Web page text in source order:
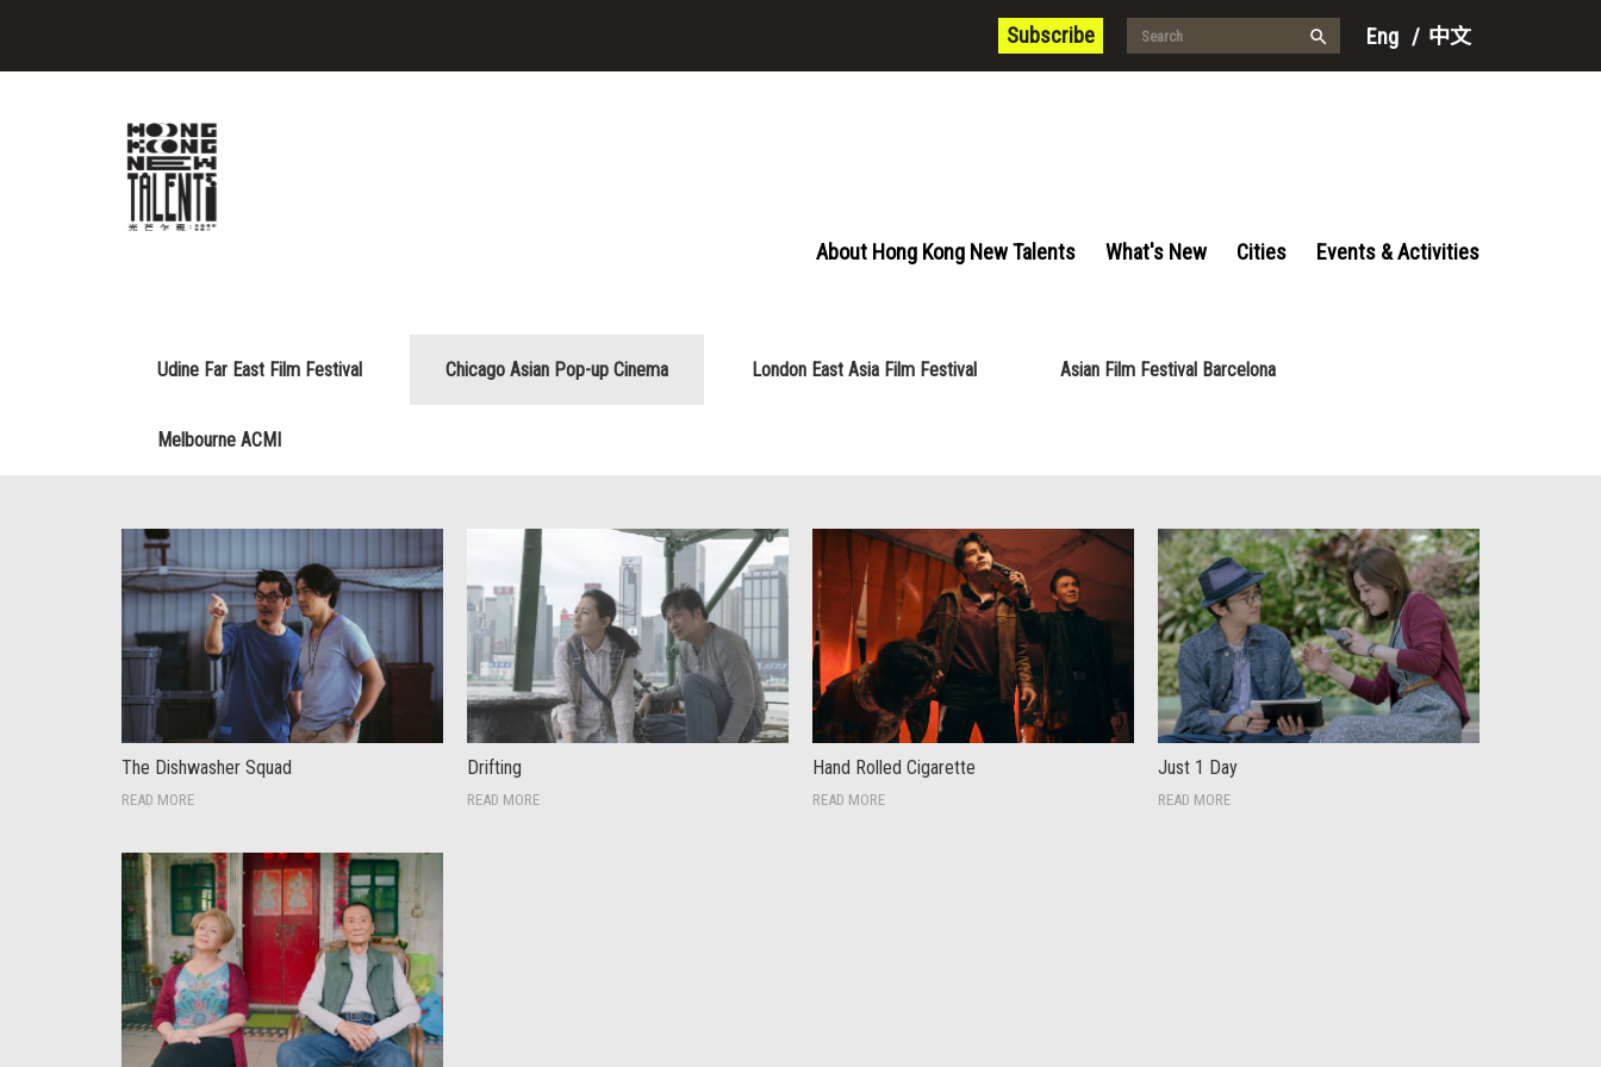
Subscribe Eng / 中文
About Hong Kong New Talents What's New Cities Events & Activities
Udine Far East Film Festival Chicago Asian Pop-up Cinema London East Asia Film Festival Asian Film Festival Barcelona
Melbourne ACMI
The Dishwasher Squad
READ MORE
Drifting
READ MORE
Hand Rolled Cigarette
READ MORE
Just 1 Day
READ MORE